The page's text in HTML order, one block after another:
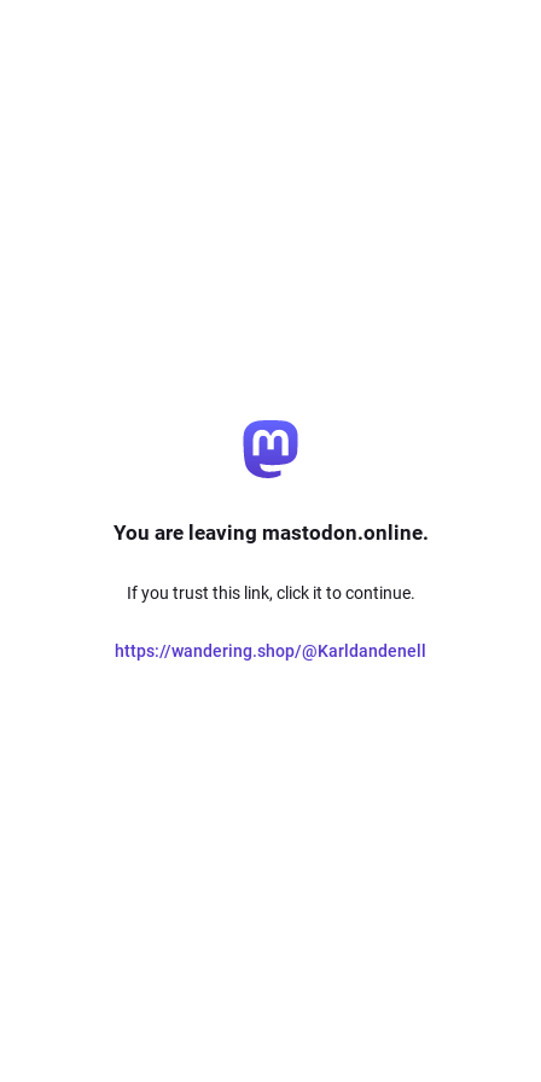
You are leaving mastodon.online.
If you trust this link, click it to continue.
https://wandering.shop/@Karldandenell